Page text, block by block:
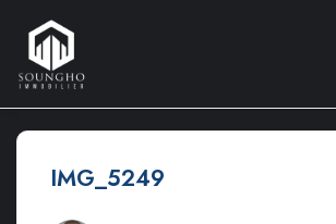
IMG_5249